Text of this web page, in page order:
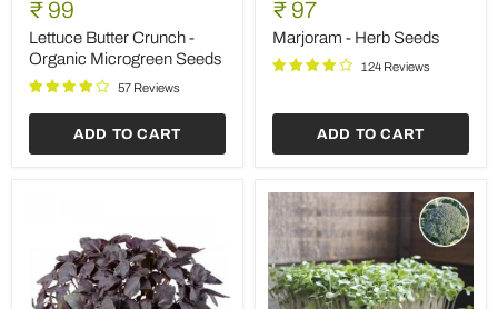
Crunch
Organic
Microgreen
Seeds
price
Current
price
₹ 99
Lettuce Butter Crunch -
Organic Microgreen Seeds
57 Reviews
ADD TO CART
Herb
Seeds
price
Current
price
₹ 97
Marjoram - Herb Seeds
124 Reviews
ADD TO CART